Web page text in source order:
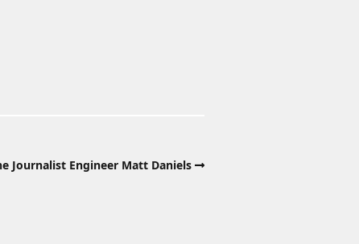
Journalist Engineer Matt Daniels